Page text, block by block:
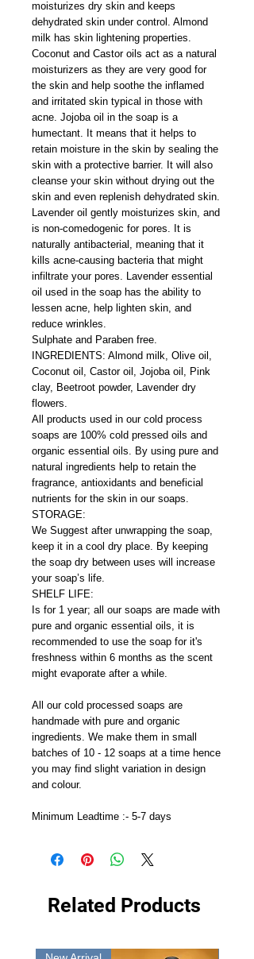
moisturizes dry skin and keeps
dehydrated skin under control. Almond
milk has skin lightening properties.
Coconut and Castor oils act as a natural
moisturizers as they are very good for
the skin and help soothe the inflamed
and irritated skin typical in those with
acne. Jojoba oil in the soap is a
humectant. It means that it helps to
retain moisture in the skin by sealing the
skin with a protective barrier. It will also
cleanse your skin without drying out the
skin and even replenish dehydrated skin.
Lavender oil gently moisturizes skin, and
is non-comedogenic for pores. It is
naturally antibacterial, meaning that it
kills acne-causing bacteria that might
infiltrate your pores. Lavender essential
oil used in the soap has the ability to
lessen acne, help lighten skin, and
reduce wrinkles.
Sulphate and Paraben free.
INGREDIENTS: Almond milk, Olive oil,
Coconut oil, Castor oil, Jojoba oil, Pink
clay, Beetroot powder, Lavender dry
flowers.
All products used in our cold process
soaps are 100% cold pressed oils and
organic essential oils. By using pure and
natural ingredients help to retain the
fragrance, antioxidants and beneficial
nutrients for the skin in our soaps.
STORAGE:
We Suggest after unwrapping the soap,
keep it in a cool dry place. By keeping
the soap dry between uses will increase
your soap’s life.
SHELF LIFE:
Is for 1 year; all our soaps are made with
pure and organic essential oils, it is
recommended to use the soap for it's
freshness within 6 months as the scent
might evaporate after a while.
All our cold processed soaps are
handmade with pure and organic
ingredients. We make them in small
batches of 10 - 12 soaps at a time hence
you may find slight variation in design
and colour.
Minimum Leadtime :- 5-7 days
Related Products